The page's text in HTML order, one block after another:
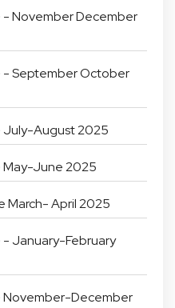
- November December
- September October
July-August 2025
May-June 2025
March- April 2025
- January-February
November-December